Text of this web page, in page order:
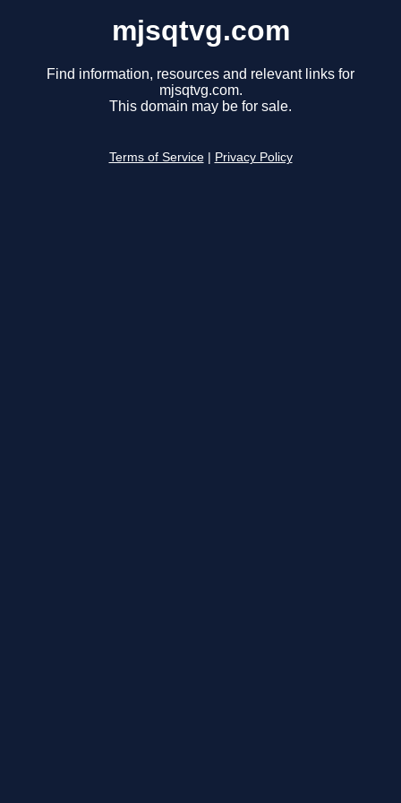
mjsqtvg.com
Find information, resources and relevant links for
mjsqtvg.com.
This domain may be for sale.
Terms of Service Privacy Policy